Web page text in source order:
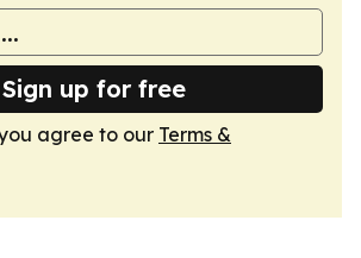
Sign up for free
agree to our Terms &